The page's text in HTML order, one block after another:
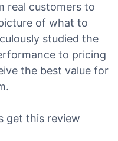
real customers to
of what to
studied the
to pricing
the best value for
get this review